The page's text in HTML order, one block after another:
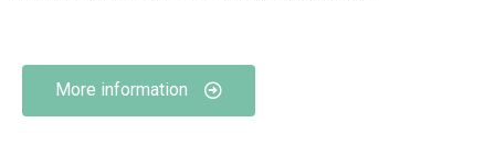
More information